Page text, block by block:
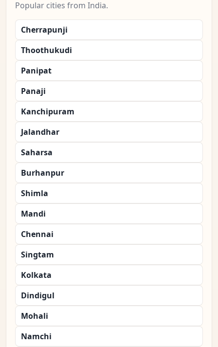
Popular cities from India.
Cherrapunji
Thoothukudi
Panipat
Panaji
Kanchipuram
Jalandhar
Saharsa
Burhanpur
Shimla
Mandi
Chennai
Singtam
Kolkata
Dindigul
Mohali
Namchi